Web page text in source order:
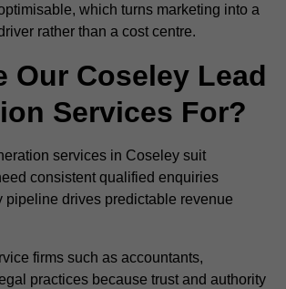
which turns marketing into a
rather than a cost centre.
Our Coseley Lead
Services For?
services in Coseley suit
consistent qualified enquiries
pipeline drives predictable revenue
firms such as accountants,
practices because trust and authority